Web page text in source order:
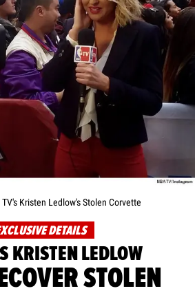
Kristen Ledlow's Stolen Corvette
DETAILS
KRISTEN LEDLOW
STOLEN